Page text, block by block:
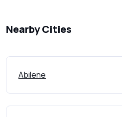
Nearby Cities
Abilene